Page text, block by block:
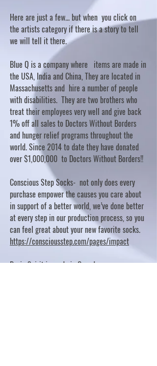
Here are just a few... but when you click on
the artists category if there is a story to tell
we will tell it there.
Blue Q is a company where items are made in
the USA, India and China, They are located in
Massachusetts and hire a number of people
with disabilities. They are two brothers who
treat their employees very well and give back
1% off all sales to Doctors Without Borders
and hunger relief programs throughout the
world. Since 2014 to date they have donated
over $1,000,000 to Doctors Without Borders!!
Conscious Step Socks- not only does every
purchase empower the causes you care about
in support of a better world, we’ve done better
at every step in our production process, so you
can feel great about your new favorite socks.
https://consciousstep.com/pages/impact
Basic Spirit is made in Canada